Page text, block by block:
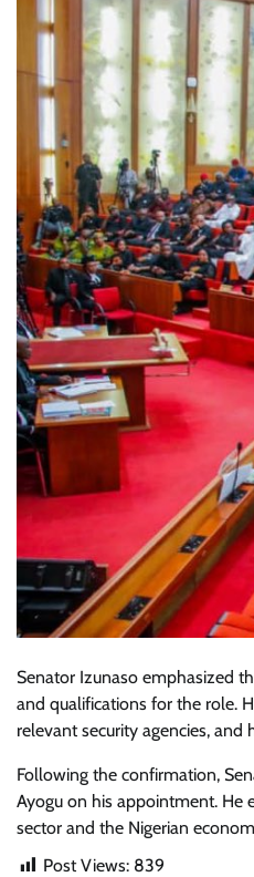
Senator Izunaso emphasized
and qualifications for the role.
relevant security agencies,
Following the confirmation,
Ayogu on his appointment. He
sector and the Nigerian
Post Views: 839